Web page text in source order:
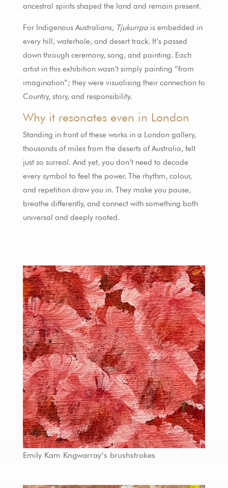
ancestral spirits shaped the land and remain present.
For Indigenous Australians, Tjukurrpais embedded in
every hill, waterhole, and desert track. It’s passed
down through ceremony, song, and painting. Each
artist in this exhibition wasn’t simply painting “from
imagination”; they were visualising their connection to
Country, story, and responsibility.
Why it resonates even in London
Standing in front of these works in a London gallery,
thousands of miles from the deserts of Australia, felt
just so surreal. And yet, you don’t need to decode
every symbol to feel the power. The rhythm, colour,
and repetition draw you in. They make you pause,
breathe differently, and connect with something both
universal and deeply rooted.
Emily Kam Kngwarray’s brushstrokes